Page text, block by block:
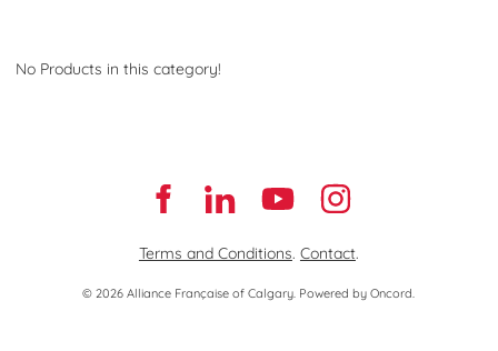
No Products in this category!
Terms and Conditions. Contact.
© 2026 Alliance Française of Calgary. Powered by Oncord.